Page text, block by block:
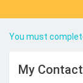
You must
My